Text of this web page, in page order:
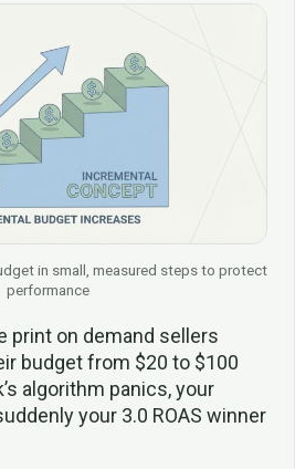
in small, measured steps to protect
performance
print on demand sellers
budget from $20 to $100
algorithm panics, your
your 3.0 ROAS winner